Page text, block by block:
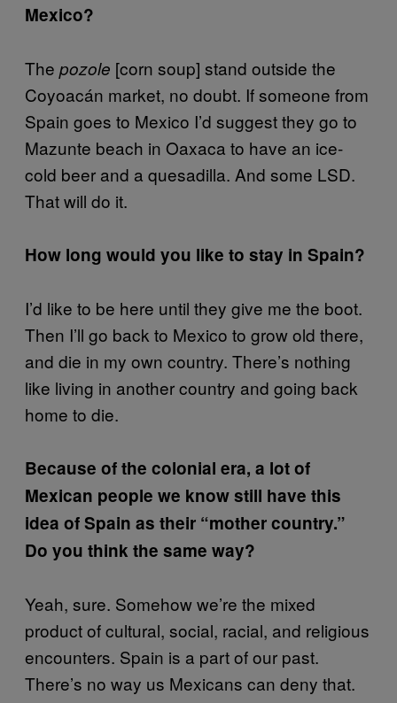
Mexico?
The pozole [corn soup] stand outside the
Coyoacán market, no doubt. If someone from
Spain goes to Mexico I’d suggest they go to
Mazunte beach in Oaxaca to have an ice-
cold beer and a quesadilla. And some LSD.
That will do it.
How long would you like to stay in Spain?
I’d like to be here until they give me the boot.
Then I’ll go back to Mexico to grow old there,
and die in my own country. There’s nothing
like living in another country and going back
home to die.
Because of the colonial era, a lot of
Mexican people we know still have this
idea of Spain as their “mother country.”
Do you think the same way?
Yeah, sure. Somehow we’re the mixed
product of cultural, social, racial, and religious
encounters. Spain is a part of our past.
There’s no way us Mexicans can deny that.